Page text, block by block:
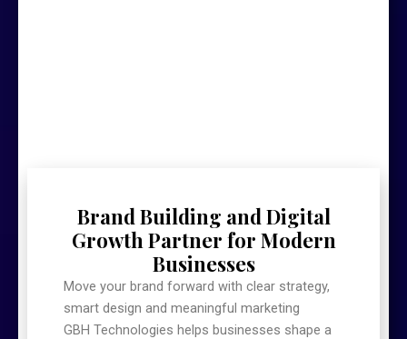
Brand Building and Digital
Growth Partner for Modern
Businesses
Move your brand forward with clear strategy,
smart design and meaningful marketing
GBH Technologies helps businesses shape a